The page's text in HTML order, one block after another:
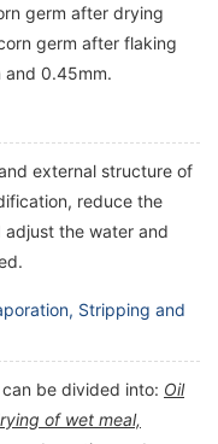
germ after drying
germ after flaking
and 0.45mm.
external structure of
reduce the
adjust the water and
Stripping and
be divided into: Oil
of wet meal,